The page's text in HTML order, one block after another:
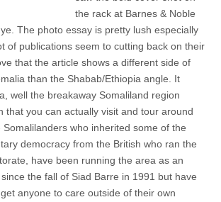
the rack at Barnes & Noble
The photo essay is pretty lush especially
of publications seem to cutting back on their
that the article shows a different side of
than the Shabab/Ethiopia angle. It
well the breakaway Somaliland region
that you can actually visit and tour around
who inherited some of the
democracy from the British who ran the
have been running the area as an
the fall of Siad Barre in 1991 but have
anyone to care outside of their own